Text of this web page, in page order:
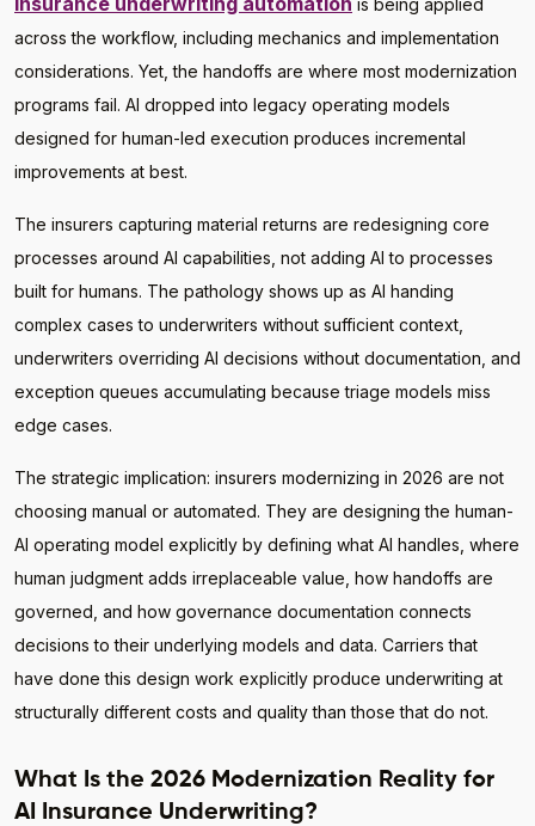
is being applied
across the workflow, including mechanics and implementation
considerations. Yet, the handoffs are where most modernization
programs fail. AI dropped into legacy operating models
designed for human-led execution produces incremental
improvements at best.
The insurers capturing material returns are redesigning core
processes around AI capabilities, not adding AI to processes
built for humans. The pathology shows up as AI handing
complex cases to underwriters without sufficient context,
underwriters overriding AI decisions without documentation, and
exception queues accumulating because triage models miss
edge cases.
The strategic implication: insurers modernizing in 2026 are not
choosing manual or automated. They are designing the human-
AI operating model explicitly by defining what AI handles, where
human judgment adds irreplaceable value, how handoffs are
governed, and how governance documentation connects
decisions to their underlying models and data. Carriers that
have done this design work explicitly produce underwriting at
structurally different costs and quality than those that do not.
What Is the 2026 Modernization Reality for
AI Insurance Underwriting?